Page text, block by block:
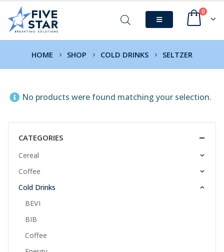
0
HOME SHOP COLD DRINKS SELTZER
No products were found matching your selection.
CATEGORIES
Cereal
Coffee
Cold Drinks
BEVI
BIB
Coffee